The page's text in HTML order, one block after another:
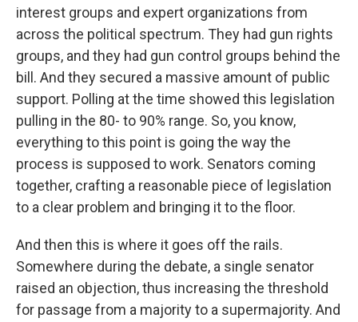
interest groups and expert organizations from
across the political spectrum. They had gun rights
groups, and they had gun control groups behind the
bill. And they secured a massive amount of public
support. Polling at the time showed this legislation
pulling in the 80- to 90% range. So, you know,
everything to this point is going the way the
process is supposed to work. Senators coming
together, crafting a reasonable piece of legislation
to a clear problem and bringing it to the floor.
And then this is where it goes off the rails.
Somewhere during the debate, a single senator
raised an objection, thus increasing the threshold
for passage from a majority to a supermajority. And